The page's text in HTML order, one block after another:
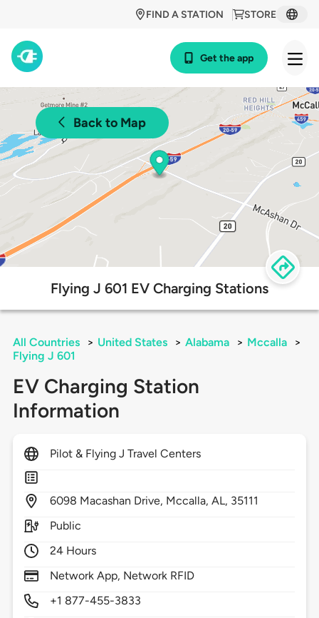
STORE
FIND A STATION
Get the app
Back to Map
Flying J 601 EV Charging Stations
All Countries > United States > Alabama > Mccalla
>
Flying J 601
EV Charging Station
Information
Pilot & Flying J Travel Centers
6098 Macashan Drive, Mccalla,AL, 35111
Public
24 Hours
Network App, Network RFID
+1 877-455-3833